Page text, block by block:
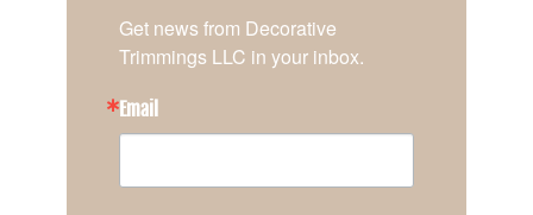
Get news from Decorative
Trimmings LLC in your inbox.
Email